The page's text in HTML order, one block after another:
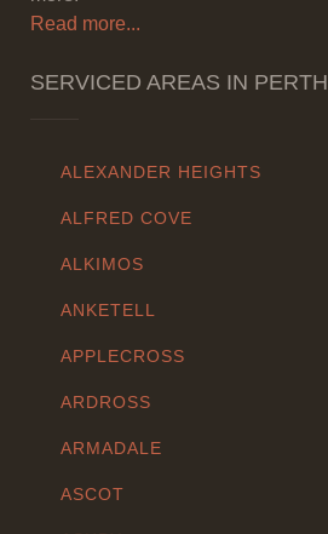
Read more...
SERVICED AREAS IN PERTH
ALEXANDER HEIGHTS
ALFRED COVE
ALKIMOS
ANKETELL
APPLECROSS
ARDROSS
ARMADALE
ASCOT